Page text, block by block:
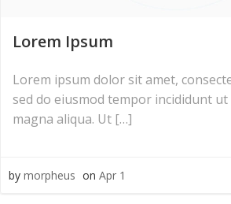
Lorem Ipsum
Lorem ipsum dolor sit amet,
sed do eiusmod tempor incididunt
magna aliqua. Ut […]
by morpheus on Apr 1